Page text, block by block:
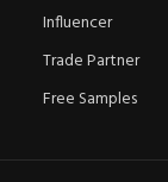
Influencer
Trade Partner
Free Samples